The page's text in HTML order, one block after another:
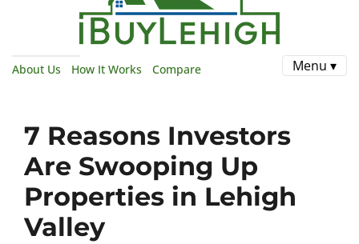
About Us How It Works Compare Menu ▾
7 Reasons Investors
Are Swooping Up
Properties in Lehigh
Valley